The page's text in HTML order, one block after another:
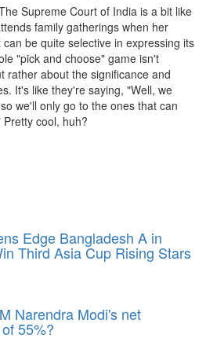
Supreme Court of India is a bit like
family gatherings when her
be quite selective in expressing its
"pick and choose" game isn't
rather about the significance and
It's like they're saying, "Well, we
we'll only go to the ones that can
cool, huh?
Edge Bangladesh A in
Third Asia Cup Rising Stars
Narendra Modi's net
55%?